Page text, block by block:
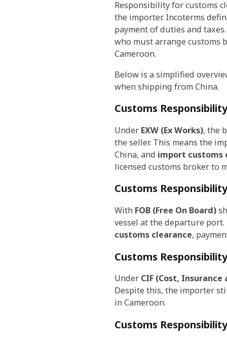
Responsibility for customs
the importer. Incoterms
payment of duties and
who must arrange customs
Cameroon.
Below is a simplified
when shipping from China.
Customs
Under EXW (Ex Works), the
the seller. This means the
China, and import customs
licensed customs broker to
Customs
With FOB (Free On Board)
vessel at the departure
customs clearance,
Customs
Under CIF (Cost,
Despite this, the importer
in Cameroon.
Customs